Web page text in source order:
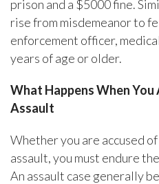
prison and a $5000 fine.
rise from misdemeanor to
enforcement officer,
years of age or older.
What Happens When
Assault
Whether you are accused
assault, you must endure
An assault case generally